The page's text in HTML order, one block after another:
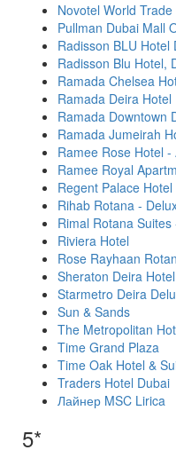
Novotel World
Pullman Dubai Mall
Radisson BLU Hotel
Radisson Blu Hotel,
Ramada Chelsea
Ramada Deira Hotel
Ramada Downtown
Ramada Jumeirah
Ramee Rose Hotel -
Ramee Royal
Regent Palace Hotel
Rihab Rotana -
Rimal Rotana
Riviera Hotel
Rose Rayhaan
Sheraton Deira
Starmetro Deira
Sun & Sands
The Metropolitan
Time Grand Plaza
Time Oak Hotel &
Traders Hotel Dubai
Лайнер MSC Lirica
5*